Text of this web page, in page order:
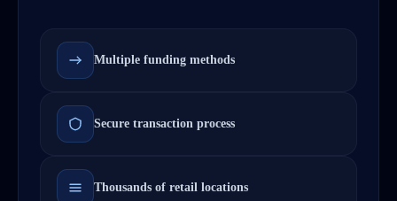
Multiple funding methods
Secure transaction process
Thousands of retail locations